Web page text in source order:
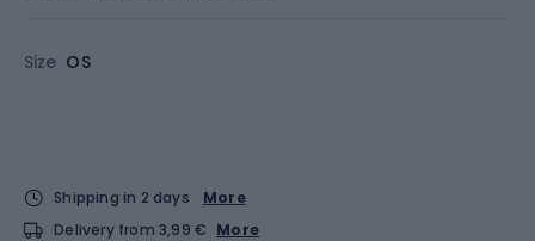
Size OS
Shipping in 2 days
More
Delivery from 3,99 € More